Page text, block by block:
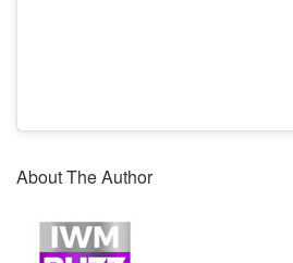
About The Author